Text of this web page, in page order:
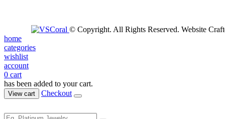
© Copyright. All Rights Reserved. Website
home
categories
wishlist
account
0 cart
has been added to your cart.
View cart Checkout